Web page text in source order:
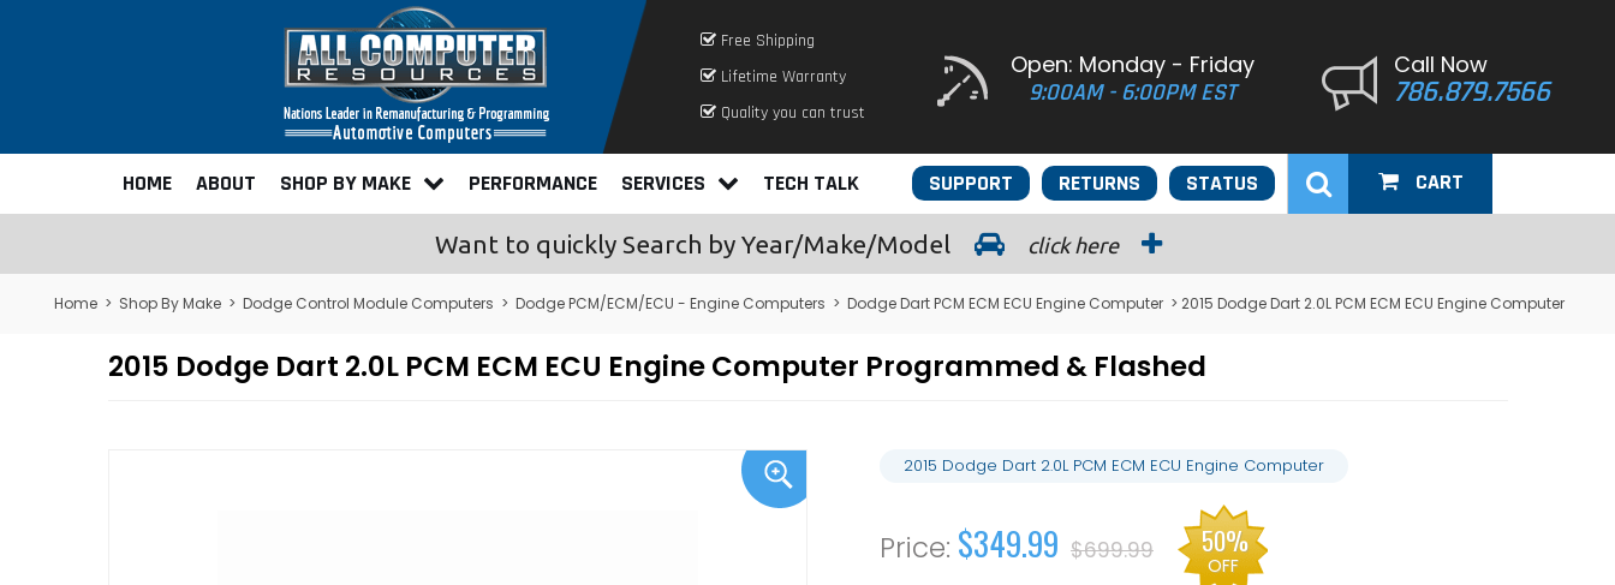
Free Shipping
Lifetime Warranty
Quality you can trust
Open: Monday - Friday
9:00AM - 6:00PM EST
Call Now
786.879.7566
HOME ABOUT SHOP BY MAKE PERFORMANCE SERVICES TECH TALK STATUS
RETURNS
SUPPORT CART
Want to quickly Search by Year/Make/Model click here
Home > Shop By Make > Dodge Control Module Computers > Dodge PCM/ECM/ECU - Engine Computers > Dodge Dart PCM ECM ECU Engine Computer > 2015 Dodge Dart 2.0L PCM ECM ECU Engine Computer
2015 Dodge Dart 2.0L PCM ECM ECU Engine Computer Programmed & Flashed
2015 Dodge Dart 2.0L PCM ECM ECU Engine Computer
$349.99 $699.99 50%
OFF